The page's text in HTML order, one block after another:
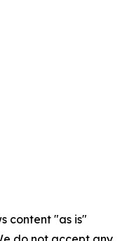
content "as is"